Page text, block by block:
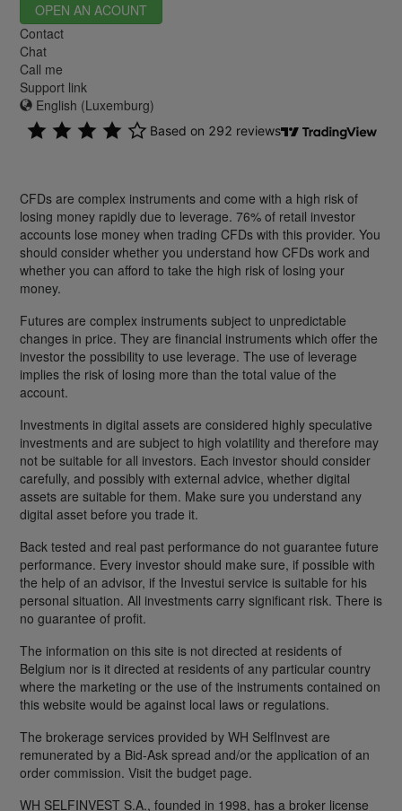
OPEN AN ACOUNT
Contact
Chat
Call me
Support link
English (Luxemburg)
CFDs are complex instruments and come with a high risk of
losing money rapidly due to leverage. 76% of retail investor
accounts lose money when trading CFDs with this provider. You
should consider whether you understand how CFDs work and
whether you can afford to take the high risk of losing your
money.
Futures are complex instruments subject to unpredictable
changes in price. They are financial instruments which offer the
investor the possibility to use leverage. The use of leverage
implies the risk of losing more than the total value of the
account.
Investments in digital assets are considered highly speculative
investments and are subject to high volatility and therefore may
not be suitable for all investors. Each investor should consider
carefully, and possibly with external advice, whether digital
assets are suitable for them. Make sure you understand any
digital asset before you trade it.
Back tested and real past performance do not guarantee future
performance. Every investor should make sure, if possible with
the help of an advisor, if the Investui service is suitable for his
personal situation. All investments carry significant risk. There is
no guarantee of profit.
The information on this site is not directed at residents of
Belgium nor is it directed at residents of any particular country
where the marketing or the use of the instruments contained on
this website would be against local laws or regulations.
The brokerage services provided by WH SelfInvest are
remunerated by a Bid-Ask spread and/or the application of an
order commission. Visit the budget page.
WH SELFINVEST S.A., founded in 1998, has a broker license